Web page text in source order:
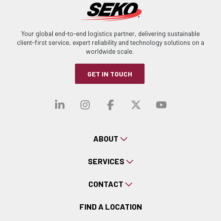
Your global end-to-end logistics partner, delivering sustainable
client-first service, expert reliability and technology solutions on a
worldwide scale.
GET IN TOUCH
Visit our linkedin
Visit our
Visit ourVisit our
Visit
ABOUT
SERVICES
CONTACT
FIND A LOCATION